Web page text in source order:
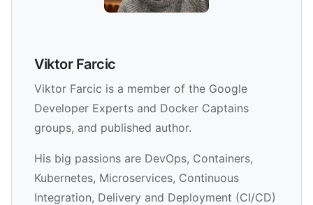
Viktor Farcic
Viktor Farcic is a member of the Google
Developer Experts and Docker Captains
groups, and published author.
His big passions are DevOps, Containers,
Kubernetes, Microservices, Continuous
Integration, Delivery and Deployment (CI/CD)